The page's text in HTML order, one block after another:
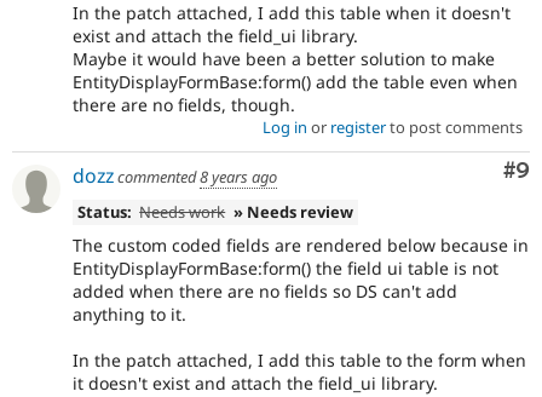
In the patch attached, I add this table when it doesn't
exist and attach the field_ui library.
Maybe it would have been a better solution to make
EntityDisplayFormBase:form() add the table even when
there are no fields, though.
Log in or registerto post comments
#9
dozzcommented8 years ago
Status: Needs work » Needs review
The custom coded fields are rendered below because in
EntityDisplayFormBase:form() the field ui table is not
added when there are no fields so DS can't add
anything to it.
In the patch attached, I add this table to the form when
it doesn't exist and attach the field_ui library.